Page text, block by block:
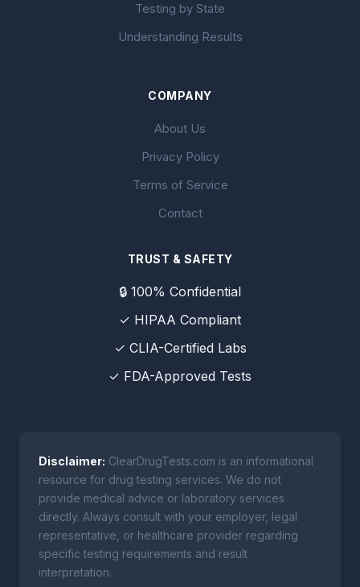
Testing by State
Understanding Results
COMPANY
About Us
Privacy Policy
Terms of Service
Contact
TRUST & SAFETY
🔒 100% Confidential
✓ HIPAA Compliant
✓ CLIA-Certified Labs
✓ FDA-Approved Tests
Disclaimer: ClearDrugTests.com is an informational
resource for drug testing services. We do not
provide medical advice or laboratory services
directly. Always consult with your employer, legal
representative, or healthcare provider regarding
specific testing requirements and result
interpretation.